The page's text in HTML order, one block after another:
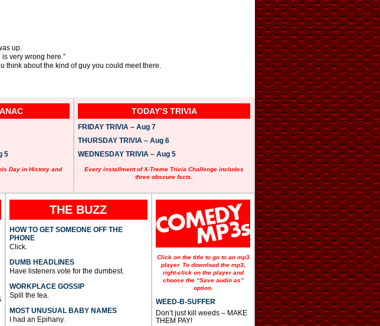
up.
very wrong here.”
think about the kind of guy you could meet there.
5
Day in History and
TODAY’S TRIVIA
FRIDAY TRIVIA – Aug 7
THURSDAY TRIVIA – Aug 6
WEDNESDAY TRIVIA – Aug 5
Every installment of X-Treme Trivia Challenge includes
three obscure facts.
THE BUZZ
HOW TO GET SOMEONE OFF THE
PHONE
Click.
DUMB HEADLINES
Have listeners vote for the dumbest.
WORKPLACE GOSSIP
Spill the tea.
MOST UNUSUAL BABY NAMES
I had an Epihany.
Click on the title to go to an mp3
player. To download the mp3,
right-click on the player and
choose the “Save audio as”
option.
WEED-B-SUFFER
Don’t just kill weeds – MAKE
THEM PAY!